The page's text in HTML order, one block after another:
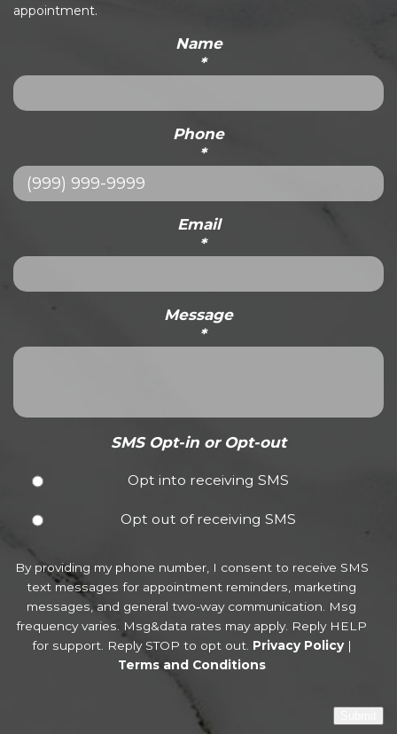
appointment.
Name
*
Phone
*
Email
*
Message
*
SMS Opt-in or Opt-out
Opt into receiving SMS
Opt out of receiving SMS
By providing my phone number, I consent to receive SMS
text messages for appointment reminders, marketing
messages, and general two-way communication. Msg
frequency varies. Msg&data rates may apply. Reply HELP
for support. Reply STOP to opt out. Privacy Policy|
Terms and Conditions